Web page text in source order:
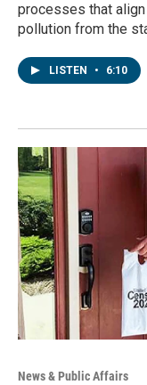
processes that
pollution from the
LISTEN • 6:10
News & Public Affairs